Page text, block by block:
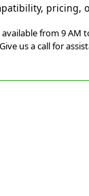
pricing,
from 9 AM
us a call for